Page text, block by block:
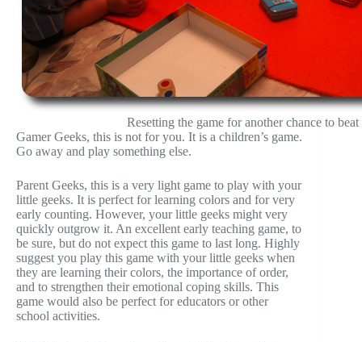
Resetting the game for another chance to
Gamer Geeks, this is not for you. It is a children’s game.
Go away and play something else.
Parent Geeks, this is a very light game to play with your
little geeks. It is perfect for learning colors and for very
early counting. However, your little geeks might very
quickly outgrow it. An excellent early teaching game, to
be sure, but do not expect this game to last long. Highly
suggest you play this game with your little geeks when
they are learning their colors, the importance of order,
and to strengthen their emotional coping skills. This
game would also be perfect for educators or other
school activities.